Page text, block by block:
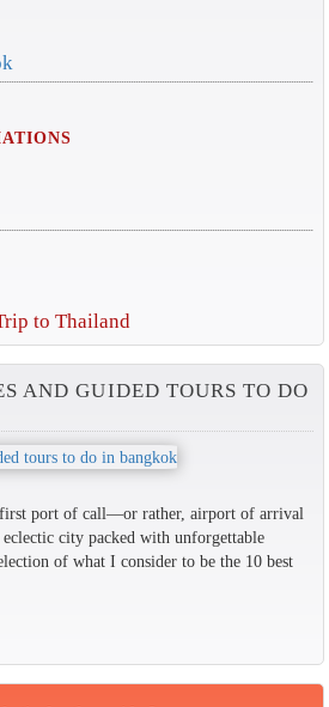
to Thailand
AND GUIDED TOURS TO DO
port of call—or rather, airport of arrival
city packed with unforgettable
of what I consider to be the 10 best